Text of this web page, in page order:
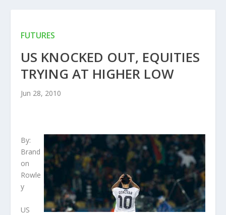
FUTURES
US KNOCKED OUT, EQUITIES
TRYING AT HIGHER LOW
Jun 28, 2010
By:
Brand
on
Rowle
y
US